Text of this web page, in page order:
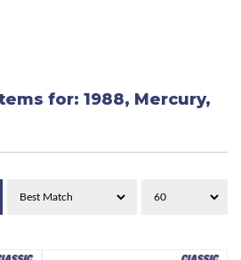
for: 1988, Mercury,